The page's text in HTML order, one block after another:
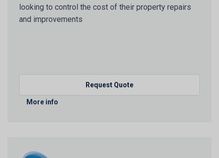
looking to control the cost of their property repairs
and improvements
Request Quote
More info